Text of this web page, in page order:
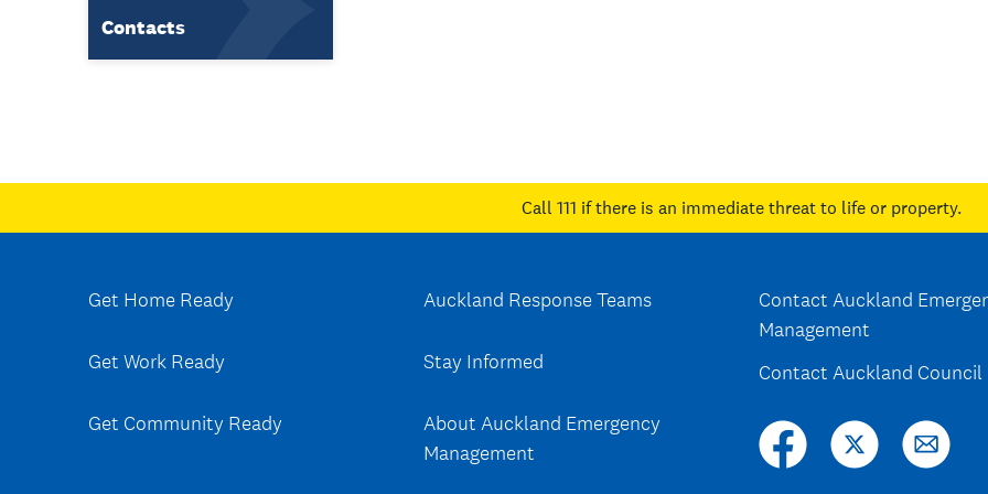
Contacts
Call 111 if there is an immediate threat to life or property.
Get Home Ready
Get Work Ready
Get Community Ready
Auckland Response Teams
Stay Informed
About Auckland Emergency
Management
Contact Auckland
Management
Contact Auckland Council